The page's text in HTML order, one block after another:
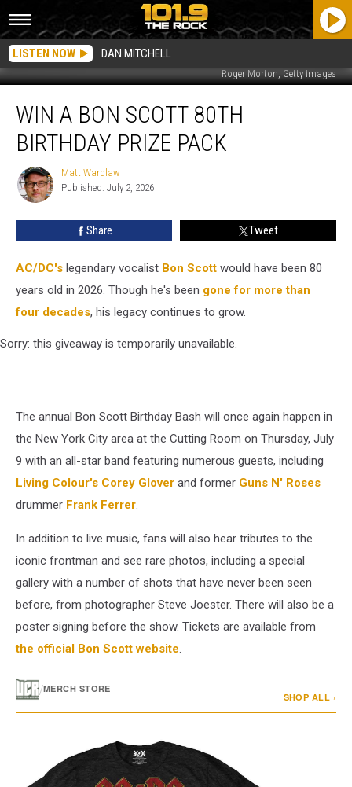
LISTEN NOW DAN MITCHELL
Roger Morton, Getty Images
Scott
Birthday
Prize
WIN A BON SCOTT 80TH
BIRTHDAY PRIZE PACK
Matt
Wardlaw
Matt Wardlaw
Published: July 2, 2026
Share Tweet
AC/DC's legendary vocalist Bon Scott would have been 80
years old in 2026. Though he's been gone for more than
four decades, his legacy continues to grow.
Sorry: this giveaway is temporarily unavailable.
The annual Bon Scott Birthday Bash will once again happen in
the New York City area at the Cutting Room on Thursday, July
9 with an all-star band featuring numerous guests, including
Living Colour's Corey Glover and former Guns N' Roses
drummer Frank Ferrer.
In addition to live music, fans will also hear tributes to the
iconic frontman and see rare photos, including a special
gallery with a number of shots that have never been seen
before, from photographer Steve Joester. There will also be a
poster signing before the show. Tickets are available from
the official Bon Scott website.
/MERCH STORE
SHOP ALL ›